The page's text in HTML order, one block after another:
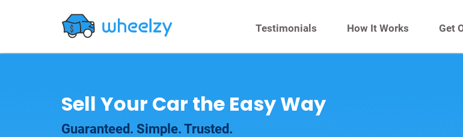
Testimonials How It Works Get
Sell Your Car the Easy Way
Guaranteed. Simple. Trusted.